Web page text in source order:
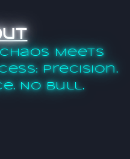
Meets
Precision.
No Bull.